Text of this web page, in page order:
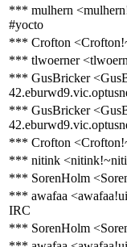
*** mulhern
#yocto
*** Crofton
*** tlwoerner
*** GusBricker
*** GusBricker
*** Crofton
*** nitink
*** SorenHolm
*** awafaa
IRC
*** SorenHolm